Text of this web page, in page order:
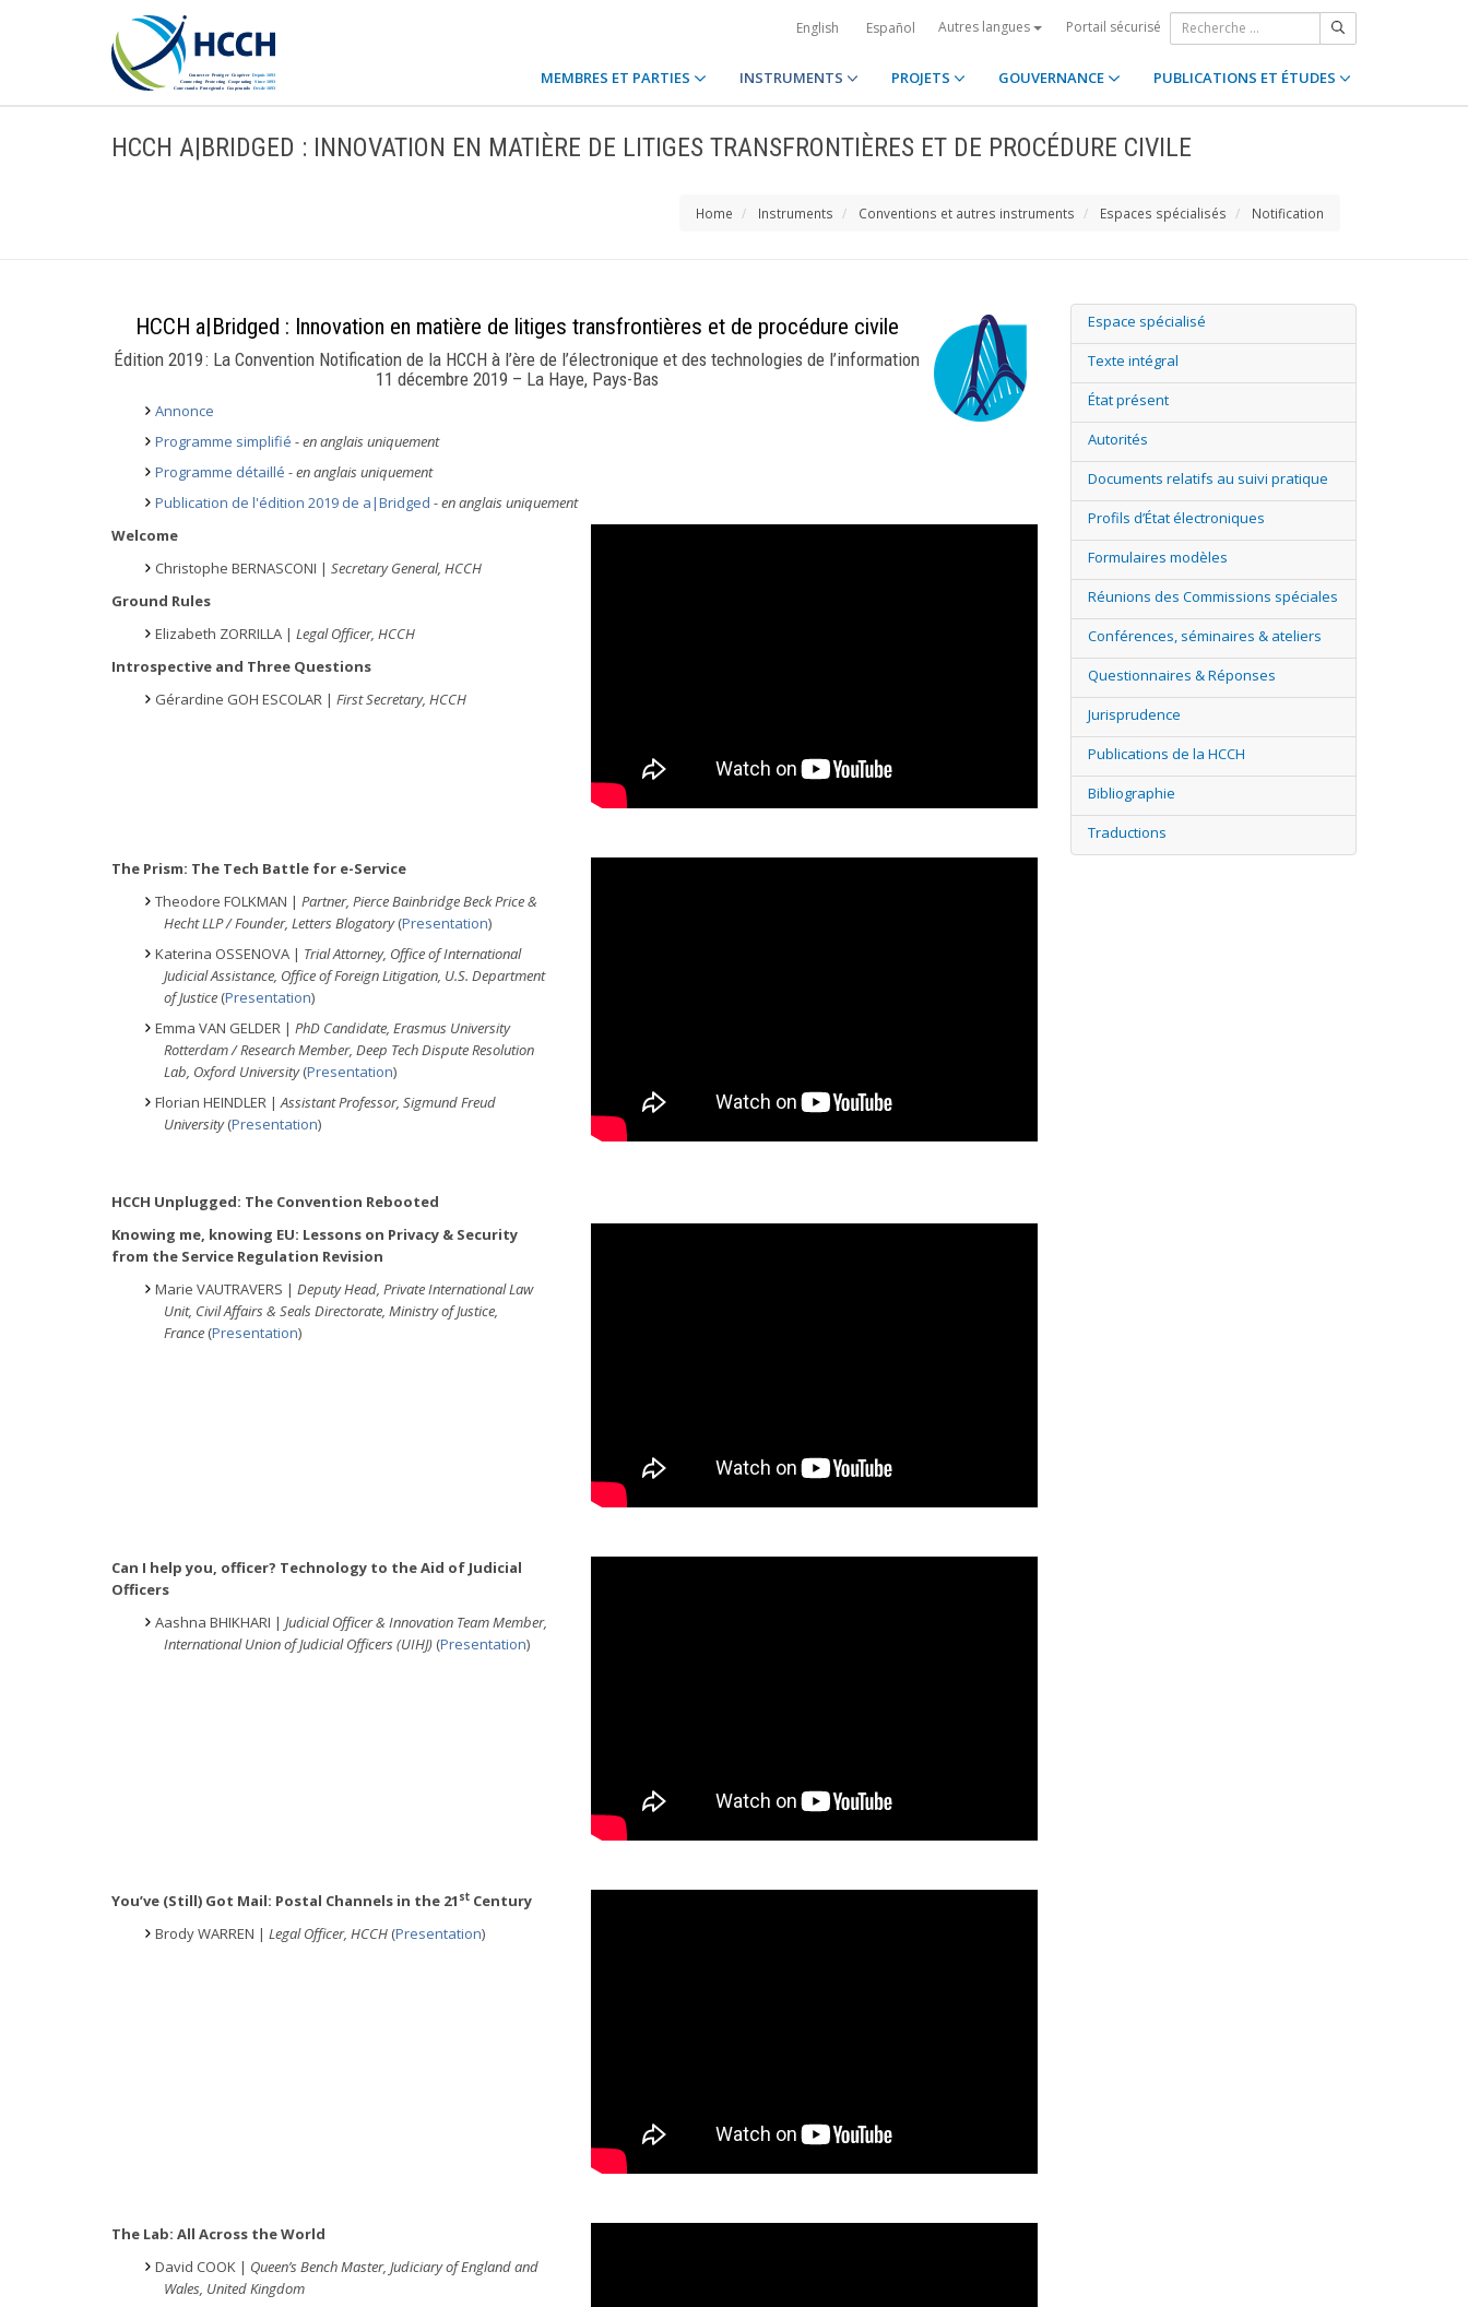
English Español Autres langues Portail sécurisé
MEMBRES ET PARTIES INSTRUMENTS PROJETS GOUVERNANCE PUBLICATIONS ET ÉTUDES
HCCH A|BRIDGED : INNOVATION EN MATIÈRE DE LITIGES TRANSFRONTIÈRES ET DE PROCÉDURE CIVILE
Home Instruments Conventions et autres instruments Espaces spécialisés Notification
HCCH a|Bridged : Innovation en matière de litiges transfrontières et de procédure civile
Édition 2019 : La Convention Notification de la HCCH à l’ère de l’électronique et des technologies de l’information
11 décembre 2019 – La Haye, Pays-Bas
Annonce
Programme simplifié - en anglais uniquement
Programme détaillé - en anglais uniquement
Publication de l'édition 2019 de a|Bridged - en anglais uniquement
Welcome
Christophe BERNASCONI | Secretary General, HCCH
Ground Rules
Elizabeth ZORRILLA | Legal Officer, HCCH
Introspective and Three Questions
Gérardine GOH ESCOLAR | First Secretary, HCCH
The Prism: The Tech Battle for e-Service
Theodore FOLKMAN | Partner, Pierce Bainbridge Beck Price &
Hecht LLP / Founder, Letters Blogatory(Presentation)
Katerina OSSENOVA | Trial Attorney, Office of International
Judicial Assistance, Office of ForeignLitigation, U.S. Department
of Justice (Presentation)
Emma VAN GELDER | PhD Candidate, Erasmus University
Rotterdam / Research Member, Deep Tech Dispute Resolution
Lab, Oxford University(Presentation)
Florian HEINDLER |Assistant Professor, Sigmund Freud
University(Presentation)
HCCH Unplugged: The Convention Rebooted
Knowing me, knowing EU: Lessons on Privacy & Security
from the Service Regulation Revision
Marie VAUTRAVERS | Deputy Head, Private International Law
Unit, Civil Affairs & Seals Directorate, Ministry of Justice,
France (Presentation)
Can I help you, officer? Technology to the Aid of Judicial
Officers
Aashna BHIKHARI | Judicial Officer & Innovation Team Member,
International Union of Judicial Officers (UIHJ) (Presentation)
You’ve (Still) Got Mail: Postal Channels in the 21 st Century
Brody WARREN | Legal Officer, HCCH (Presentation)
The Lab: All Across the World
David COOK | Queen’s Bench Master, Judiciary of England and
Wales, United Kingdom
Espace spécialisé
Texte intégral
État présent
Autorités
Documents relatifs au suivi pratique
Profils d’État électroniques
Formulaires modèles
Réunions des Commissions spéciales
Conférences, séminaires & ateliers
Questionnaires & Réponses
Jurisprudence
Publications de la HCCH
Bibliographie
Traductions